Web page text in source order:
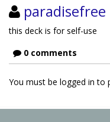
paradisefree
this deck is for self-use
0 comments
You must be logged in to